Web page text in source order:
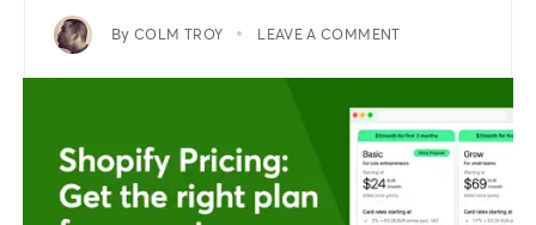
By COLM TROY LEAVE A COMMENT